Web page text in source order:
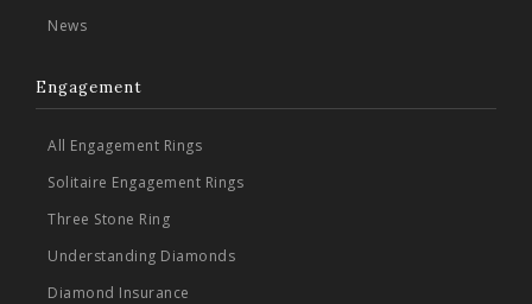
News
Engagement
All Engagement Rings
Solitaire Engagement Rings
Three Stone Ring
Understanding Diamonds
Diamond Insurance